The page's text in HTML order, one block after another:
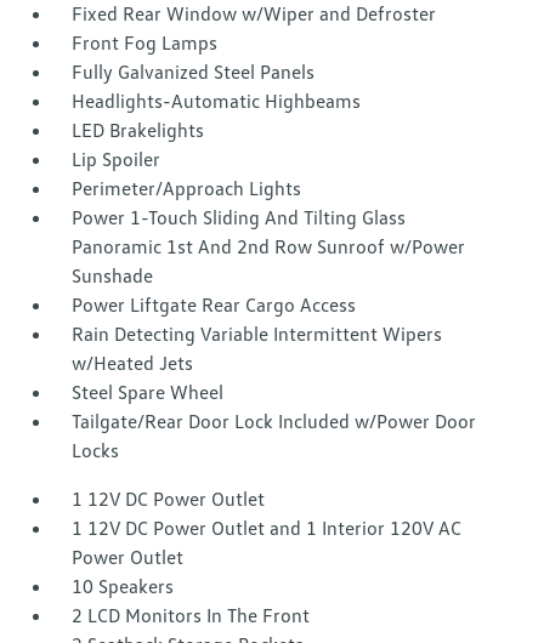
Fixed Rear Window w/Wiper and Defroster
Front Fog Lamps
Fully Galvanized Steel Panels
Headlights-Automatic Highbeams
LED Brakelights
Lip Spoiler
Perimeter/Approach Lights
Power 1-Touch Sliding And Tilting Glass
Panoramic 1st And 2nd Row Sunroof w/Power
Sunshade
Power Liftgate Rear Cargo Access
Rain Detecting Variable Intermittent Wipers
w/Heated Jets
Steel Spare Wheel
Tailgate/Rear Door Lock Included w/Power Door
Locks
1 12V DC Power Outlet
1 12V DC Power Outlet and 1 Interior 120V AC
Power Outlet
10 Speakers
2 LCD Monitors In The Front